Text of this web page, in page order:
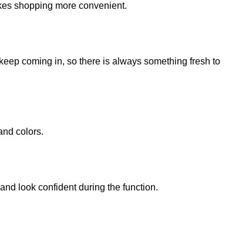
shopping more convenient.
coming in, so there is always something fresh to
colors.
look confident during the function.